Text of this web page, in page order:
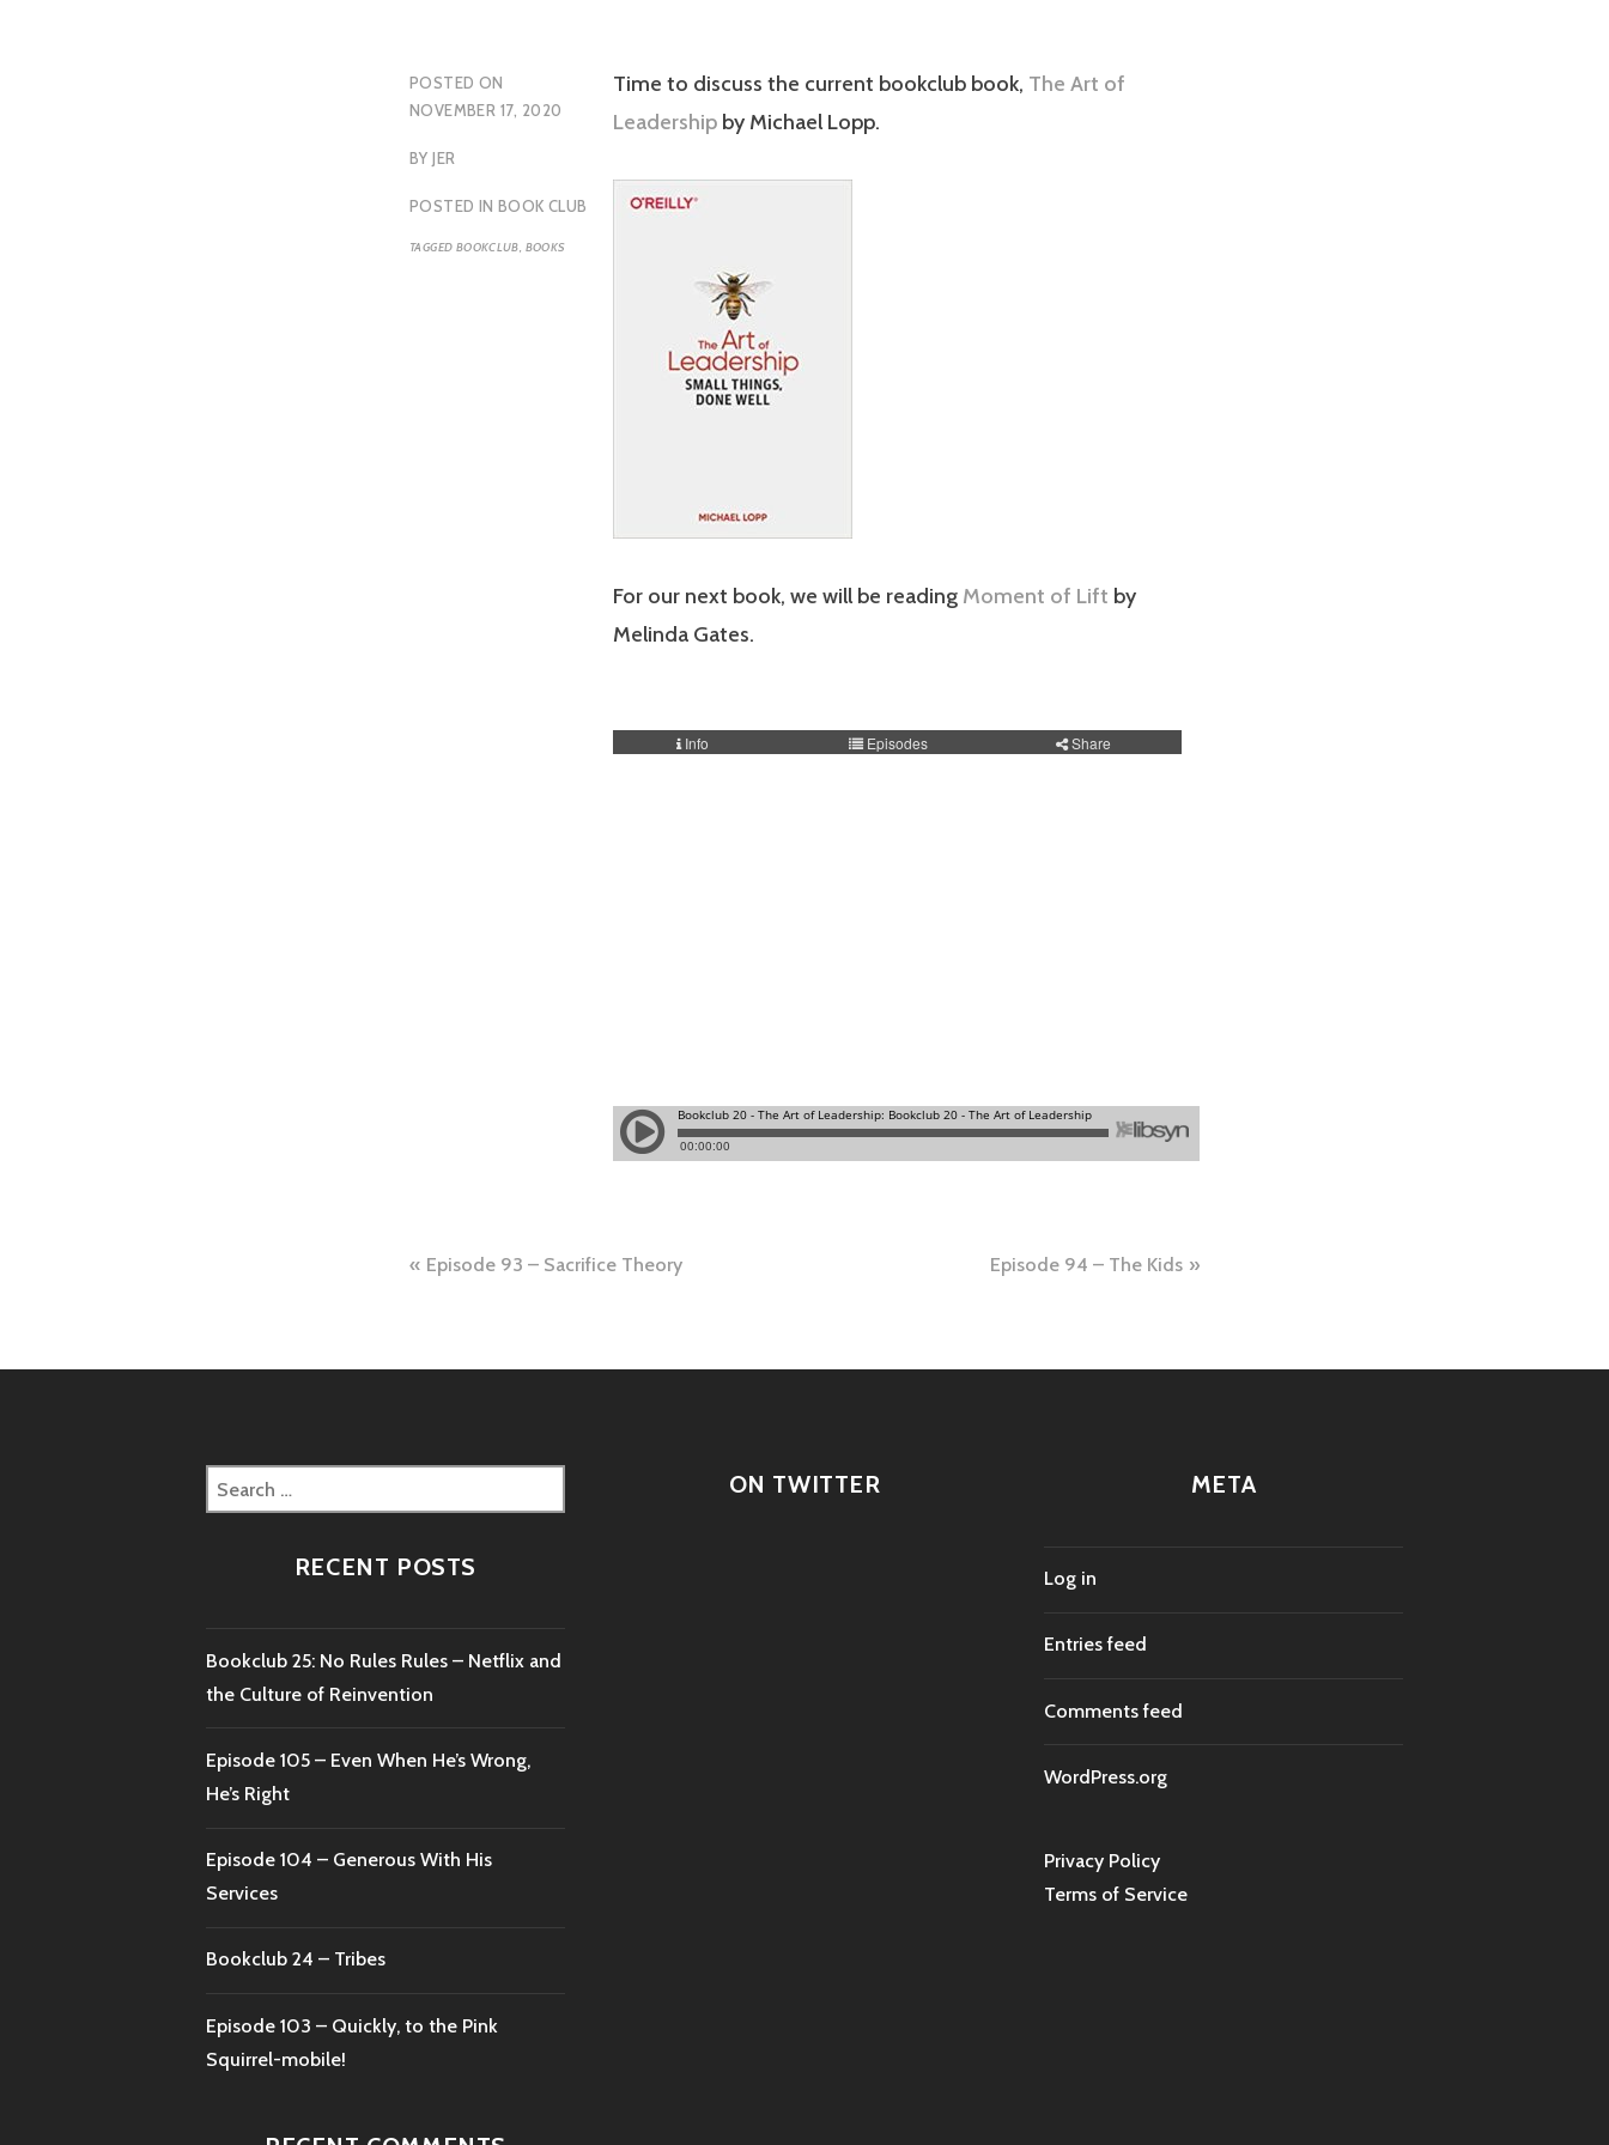
POSTED ON
NOVEMBER 17, 2020
BYJER
POSTED IN BOOK CLUB
TAGGED BOOKCLUB, BOOKS
Time to discuss the current bookclub book, The Art of
Leadership by Michael Lopp.
For our next book, we will be reading Moment of Lift by
Melinda Gates.
Post
Episode 93 – Sacrifice Theory Episode 94 – The Kids
Search
for:
RECENT POSTS
Bookclub 25: No Rules Rules – Netflix and
the Culture of Reinvention
Episode 105 – Even When He’s Wrong,
He’s Right
Episode 104 – Generous With His
Services
Bookclub 24 – Tribes
Episode 103 – Quickly, to the Pink
Squirrel-mobile!
ON TWITTER META
Log in
Entries feed
Comments feed
WordPress.org
Privacy Policy
Terms of Service